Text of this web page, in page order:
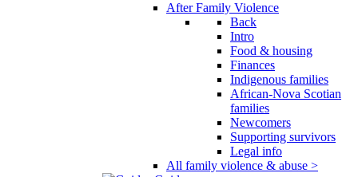
After Family Violence
Back
Intro
Food & housing
Finances
Indigenous families
African-Nova Scotian
families
Newcomers
Supporting survivors
Legal info
All family violence & abuse >